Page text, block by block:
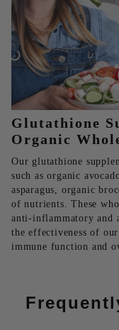
Glutathione
Organic
Our glutathione
such as organic
asparagus, organic
of nutrients. These
anti-inflammatory and
the effectiveness of
immune function and